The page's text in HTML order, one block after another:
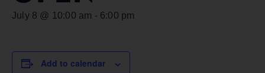
July 8 @ 10:00 am - 6:00 pm
Add to calendar